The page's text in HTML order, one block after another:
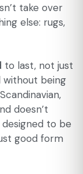
take over
else: rugs,
to last, not just
without being
doesn’t
to be
good form